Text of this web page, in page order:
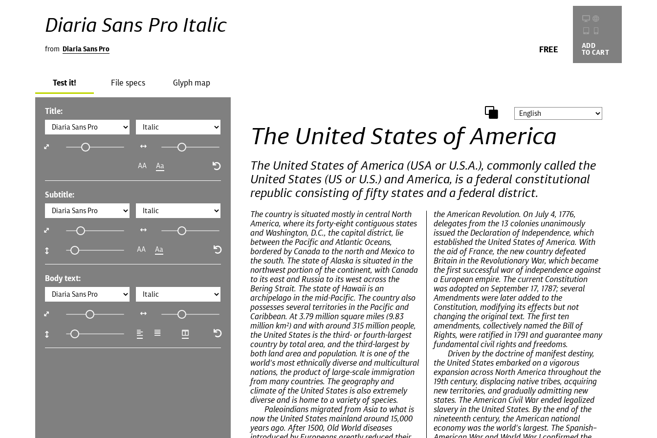
Diaria Sans Pro Italic
from Diaria Sans Pro FREE ADD
TO CART
Test it! File specs Glyph map
Title:
AA Aa
Subtitle:
AA Aa
Body text:
The United States of America
The United States of America (USA or U.S.A.), commonly called the
United States (US or U.S.) and America, is a federal constitutional
republic consisting of fifty states and a federal district.
The country is situated mostly in central North
America, where its forty-eight contiguous states
and Washington, D.C., the capital district, lie
between the Pacific and Atlantic Oceans,
bordered by Canada to the north and Mexico to
the south. The state of Alaska is situated in the
northwest portion of the continent, with Canada
to its east and Russia to its west across the
Bering Strait. The state of Hawaii is an
archipelago in the mid-Pacific. The country also
possesses several territories in the Pacific and
Caribbean. At 3.79 million square miles (9.83
million km²) and with around 315 million people,
the United States is the third- or fourth-largest
country by total area, and the third-largest by
both land area and population. It is one of the
world's most ethnically diverse and multicultural
nations, the product of large-scale immigration
from many countries. The geography and
climate of the United States is also extremely
diverse and is home to a variety of species.
Paleoindians migrated from Asia to what is
now the United States mainland around 15,000
years ago. After 1500, Old World diseases
the American Revolution. On July 4, 1776,
delegates from the 13 colonies unanimously
issued the Declaration of Independence, which
established the United States of America. With
the aid of France, the new country defeated
Britain in the Revolutionary War, which became
the first successful war of independence against
a European empire. The current Constitution
was adopted on September 17, 1787; several
Amendments were later added to the
Constitution, modifying its effects but not
changing the original text. The first ten
amendments, collectively named the Bill of
Rights, were ratified in 1791 and guarantee many
fundamental civil rights and freedoms.
Driven by the doctrine of manifest destiny,
the United States embarked on a vigorous
expansion across North America throughout the
19th century, displacing native tribes, acquiring
new territories, and gradually admitting new
states. The American Civil War ended legalized
slavery in the United States. By the end of the
nineteenth century, the American national
economy was the world's largest. The Spanish–